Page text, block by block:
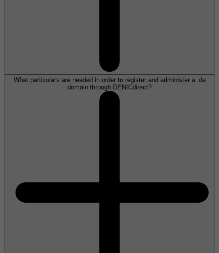
What particulars are needed in order to register and administer a .de
domain through DENICdirect?